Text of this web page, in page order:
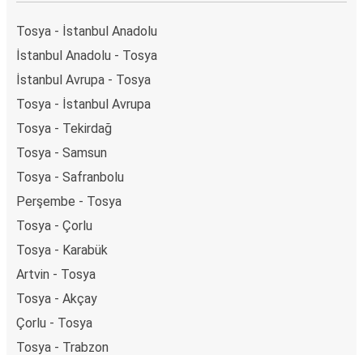
Tosya - İstanbul Anadolu
İstanbul Anadolu - Tosya
İstanbul Avrupa - Tosya
Tosya - İstanbul Avrupa
Tosya - Tekirdağ
Tosya - Samsun
Tosya - Safranbolu
Perşembe - Tosya
Tosya - Çorlu
Tosya - Karabük
Artvin - Tosya
Tosya - Akçay
Çorlu - Tosya
Tosya - Trabzon